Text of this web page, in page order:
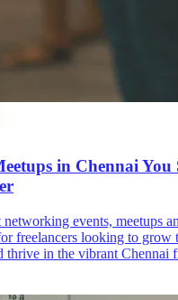
in Chennai
events, meetups
freelancers looking to grow
thrive in the vibrant Chennai